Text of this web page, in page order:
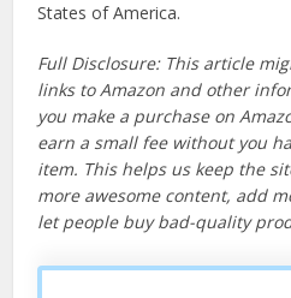
States of America.
Full Disclosure: This article
links to Amazon and other
you make a purchase on
earn a small fee without you
item. This helps us keep the
more awesome content, add
let people buy bad-quality